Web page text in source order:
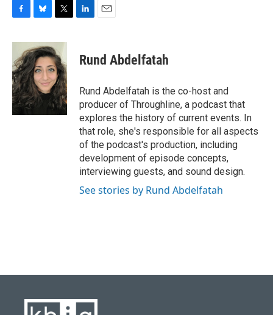
c
b
o
o
k
u
e
s
k
y
i
t
t
e
r
k
e
n
i
l
Rund Abdelfatah
Rund Abdelfatah is the co-host and
producer of Throughline, a podcast that
explores the history of current events. In
that role, she's responsible for all aspects
of the podcast's production, including
development of episode concepts,
interviewing guests, and sound design.
See stories by Rund Abdelfatah